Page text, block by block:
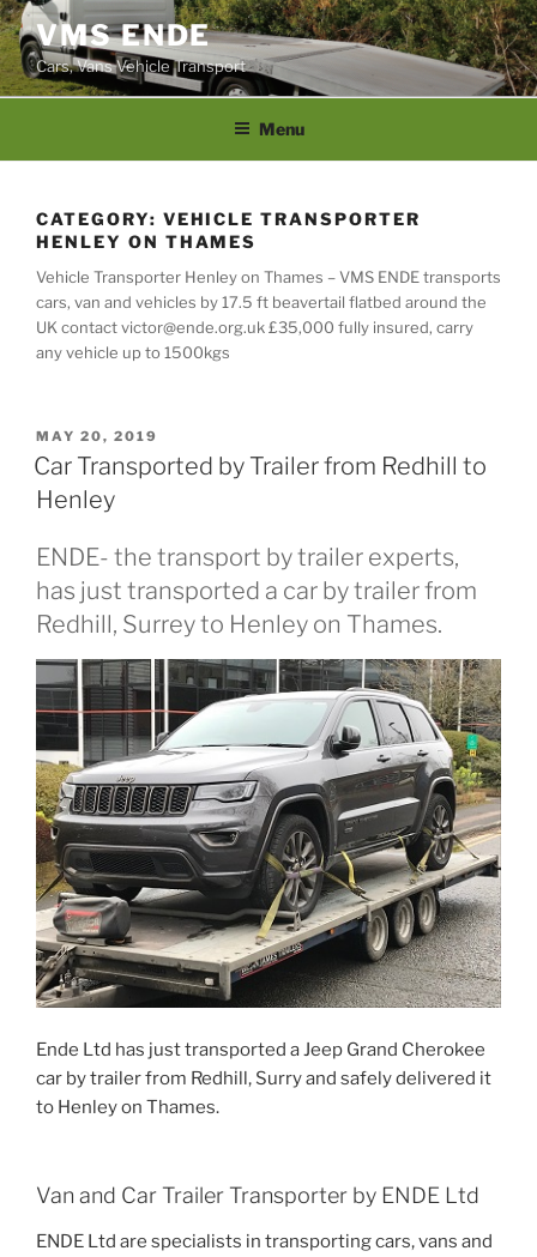
Skip
to
content
VMS ENDE
Cars, Vans Vehicle Transport
Menu
CATEGORY: VEHICLE TRANSPORTER
HENLEY ON THAMES
Vehicle Transporter Henley on Thames – VMS ENDE transports
cars, van and vehicles by 17.5 ft beavertail flatbed around the
UK contact victor@ende.org.uk £35,000 fully insured, carry
any vehicle up to 1500kgs
POSTED
ON
MAY 20, 2019
Car Transported by Trailer from Redhill to
Henley
ENDE- the transport by trailer experts,
has just transported a car by trailer from
Redhill, Surrey to Henley on Thames.
Ende Ltd has just transported a Jeep Grand Cherokee
car by trailer from Redhill, Surry and safely delivered it
to Henley on Thames.
Van and Car Trailer Transporter by ENDE Ltd
ENDE Ltd are specialists in transporting cars, vans and